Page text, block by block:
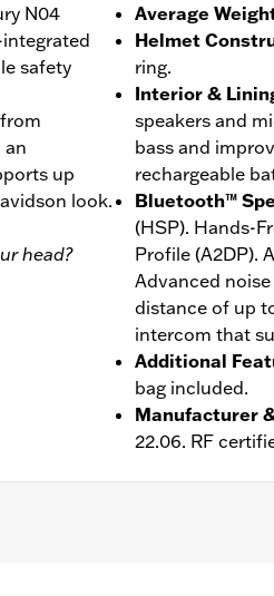
N04
safety
an
up
look.
head?
Average
Helmet
ring.
Interior &
speakers and
bass and
rechargeable
Bluetooth™
(HSP). Hands-
Profile (A2DP).
Advanced
distance of up
intercom that
Additional
bag included.
Manufacturer
22.06. RF